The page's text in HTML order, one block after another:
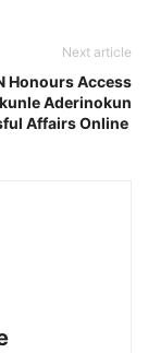
Next article
Honours Access
Aderinokun
Affairs Online